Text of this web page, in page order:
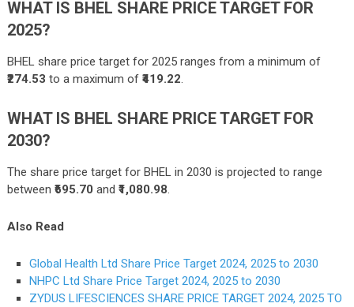
WHAT IS BHEL SHARE PRICE TARGET FOR
2025?
BHEL share price target for 2025 ranges from a minimum of
₹274.53 to a maximum of ₹419.22.
WHAT IS BHEL SHARE PRICE TARGET FOR
2030?
The share price target for BHEL in 2030 is projected to range
between ₹695.70 and ₹1,080.98.
Also Read
Global Health Ltd Share Price Target 2024, 2025 to 2030
NHPC Ltd Share Price Target 2024, 2025 to 2030
ZYDUS LIFESCIENCES SHARE PRICE TARGET 2024, 2025 TO